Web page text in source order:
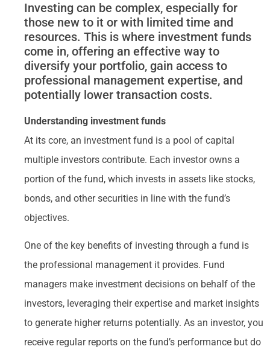
Investing can be complex, especially for
those new to it or with limited time and
resources. This is where investment funds
come in, offering an effective way to
diversify your portfolio, gain access to
professional management expertise, and
potentially lower transaction costs.
Understanding investment funds
At its core, an investment fund is a pool of capital
multiple investors contribute. Each investor owns a
portion of the fund, which invests in assets like stocks,
bonds, and other securities in line with the fund’s
objectives.
One of the key benefits of investing through a fund is
the professional management it provides. Fund
managers make investment decisions on behalf of the
investors, leveraging their expertise and market insights
to generate higher returns potentially. As an investor, you
receive regular reports on the fund’s performance but do